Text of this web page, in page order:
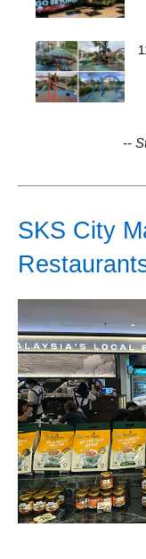
--
SKS City